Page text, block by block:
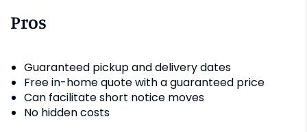
Pros
Guaranteed pickup and delivery dates
Free in-home quote with a guaranteed price
Can facilitate short notice moves
No hidden costs